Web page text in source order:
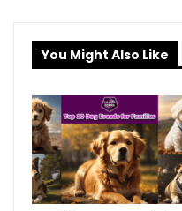
You Might Also Like